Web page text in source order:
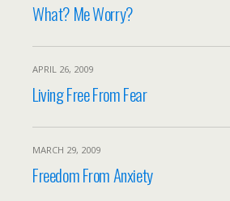
What? Me Worry?
APRIL 26, 2009
Living Free From Fear
MARCH 29, 2009
Freedom From Anxiety